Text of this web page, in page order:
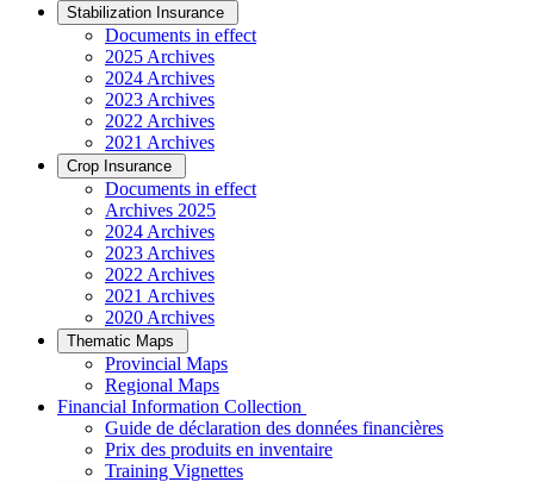
Stabilization Insurance
Documents in effect
2025 Archives
2024 Archives
2023 Archives
2022 Archives
2021 Archives
Crop Insurance
Documents in effect
Archives 2025
2024 Archives
2023 Archives
2022 Archives
2021 Archives
2020 Archives
Thematic Maps
Provincial Maps
Regional Maps
­Financial Information Collection
Guide de déclaration des données financières
Prix des produits en inventaire
Training Vignettes